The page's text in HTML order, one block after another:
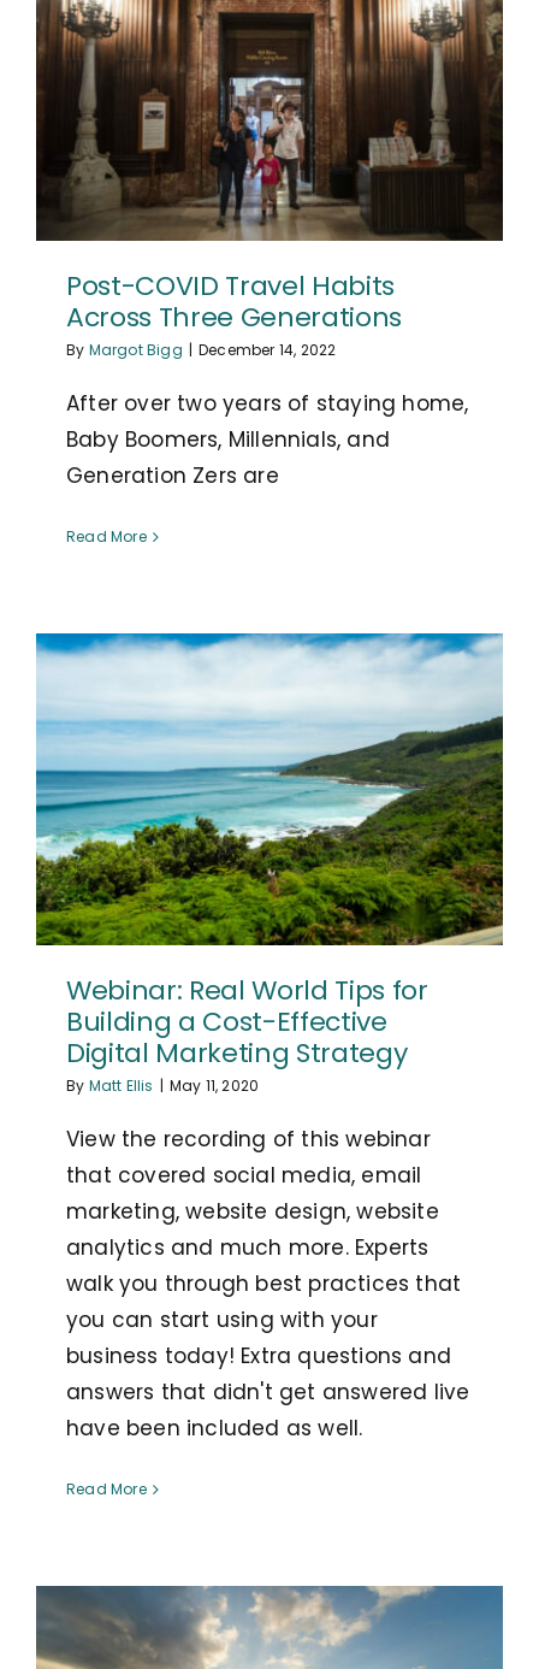
Post-COVID Travel Habits
Across Three Generations
By Margot Bigg | December 14, 2022
After over two years of staying home,
Baby Boomers, Millennials, and
Generation Zers are
Read More
Webinar: Real World Tips for
Building a Cost-Effective
Digital Marketing Strategy
By Matt Ellis | May 11, 2020
View the recording of this webinar
that covered social media, email
marketing, website design, website
analytics and much more. Experts
walk you through best practices that
you can start using with your
business today! Extra questions and
answers that didn't get answered live
have been included as well.
Read More